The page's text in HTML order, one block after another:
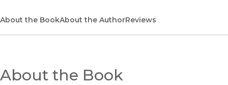
About the BookAbout the AuthorReviews
About the Book